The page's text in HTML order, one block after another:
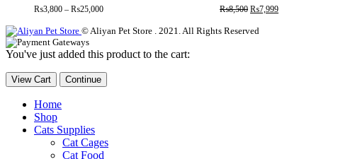
₨3,800 – ₨25,000
₨8,500 ₨7,999
© Aliyan Pet Store . 2021. All Rights Reserved
You've just added this product to the cart:
View Cart Continue
Home
Shop
Cats Supplies
Cat Cages
Cat Food